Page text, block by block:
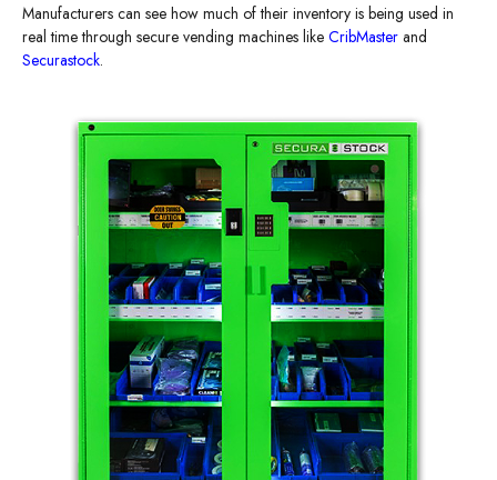
Manufacturers can see how much of their inventory is being used in
real time through secure vending machines like CribMaster and
Securastock.